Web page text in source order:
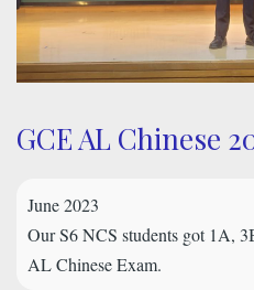
GCE AL Chinese
June 2023
Our S6 NCS students got 1A,
AL Chinese Exam.